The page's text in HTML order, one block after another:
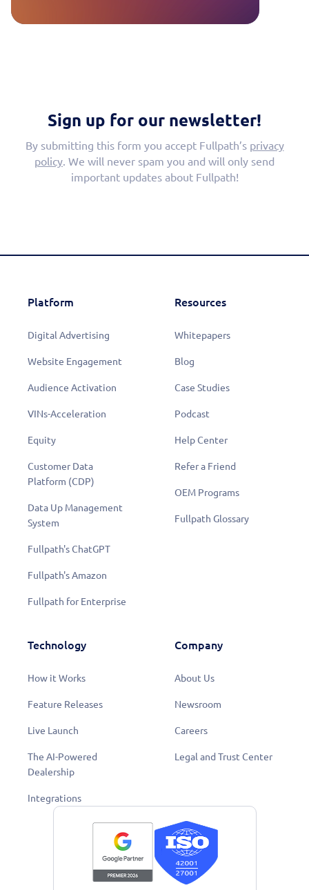
Sign up for our newsletter!
By submitting this form you accept Fullpath’s privacy
policy . We will never spam you and will only send
important updates about Fullpath!
Platform
Digital Advertising
Website Engagement
Audience Activation
VINs-Acceleration
Equity
Customer Data
Platform (CDP)
Data Up Management
System
Fullpath's ChatGPT
Fullpath's Amazon
Fullpath for Enterprise
Resources
Whitepapers
Blog
Case Studies
Podcast
Help Center
Refer a Friend
OEM Programs
Fullpath Glossary
Technology
How it Works
Feature Releases
Live Launch
The AI-Powered
Dealership
Integrations
Company
About Us
Newsroom
Careers
Legal and Trust Center